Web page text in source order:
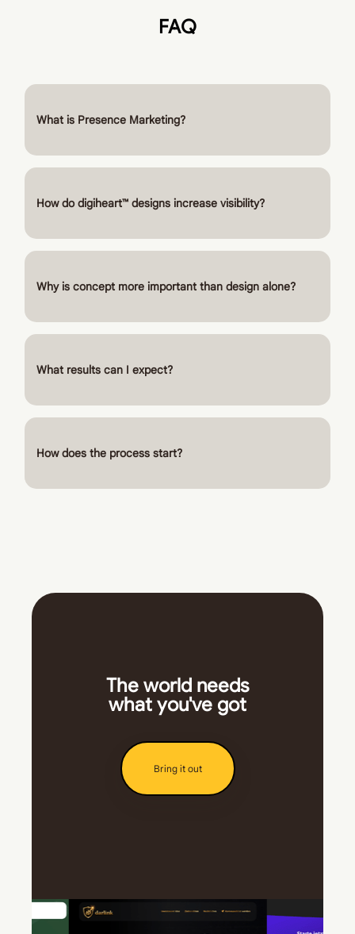
FAQ
What is Presence Marketing?
How do digiheart™ designs increase visibility?
Why is concept more important than design alone?
What results can I expect?
How does the process start?
The world needs
what you've got
Bring it out